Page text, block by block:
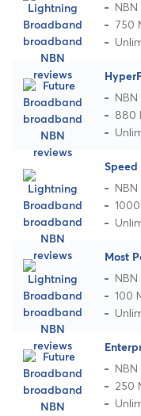
750
880
Speed
Most
100
250